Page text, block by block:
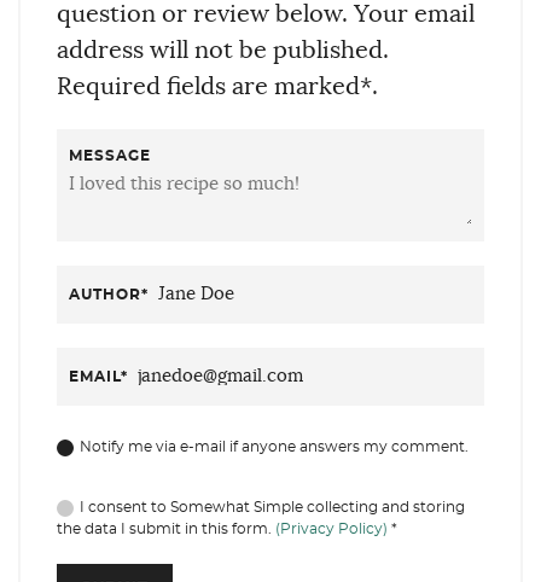
question or review below. Your email
address will not be published.
Required fields are marked*.
MESSAGE
AUTHOR*
EMAIL*
Notify me via e-mail if anyone answers my comment.
I consent to Somewhat Simple collecting and storing
the data I submit in this form. (Privacy Policy) *